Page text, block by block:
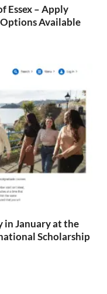
Essex – Apply
Available
in January at the
Scholarship